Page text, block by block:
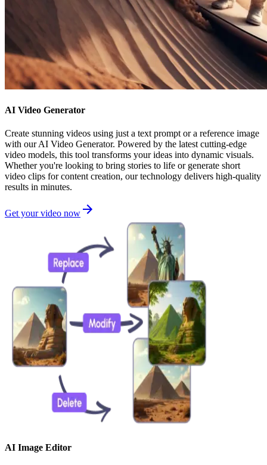
AI Video Generator
Create stunning videos using just a text prompt or a reference image
with our AI Video Generator. Powered by the latest cutting-edge
video models, this tool transforms your ideas into dynamic visuals.
Whether you're looking to bring stories to life or generate short
video clips for content creation, our technology delivers high-quality
results in minutes.
Get your video now
AI Image Editor